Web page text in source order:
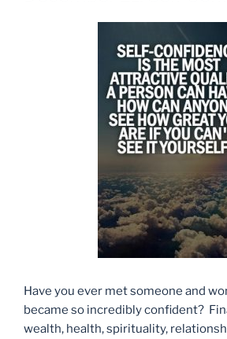
Have you ever met someone and
became so incredibly confident?
wealth, health, spirituality,